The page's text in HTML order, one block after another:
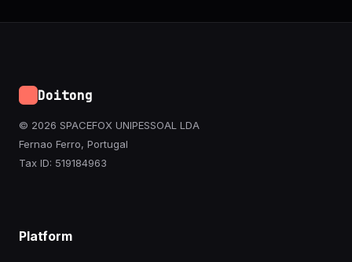
Doitong
© 2026 SPACEFOX UNIPESSOAL LDA
Fernao Ferro, Portugal
Tax ID: 519184963
Platform